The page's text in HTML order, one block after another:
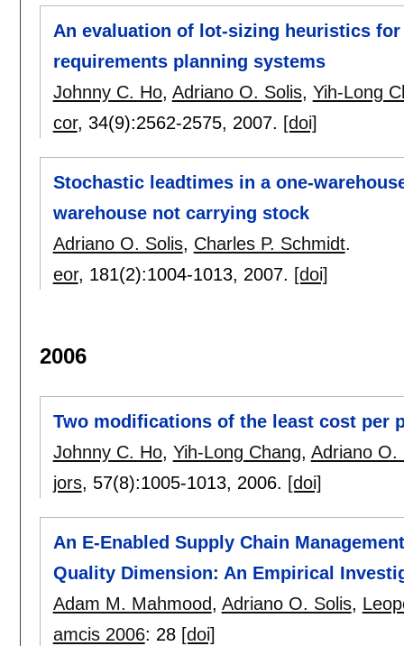
An evaluation of lot-sizing heuristics
requirements planning systems
Johnny C. Ho, Adriano O. Solis, Yih-Long
cor, 34(9):2562-2575, 2007. [doi]
Stochastic leadtimes in a one-
warehouse not carrying stock
Adriano O. Solis, Charles P. Schmidt.
eor, 181(2):1004-1013, 2007. [doi]
2006
Two modifications of the least cost per
Johnny C. Ho, Yih-Long Chang, Adriano O.
jors, 57(8):1005-1013, 2006. [doi]
An E-Enabled Supply Chain
Quality Dimension: An Empirical
Adam M. Mahmood, Adriano O. Solis,
amcis 2006: 28 [doi]